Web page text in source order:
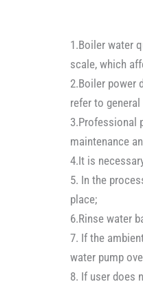
1.Boiler water
scale, which
2.Boiler power
refer to
3.Professional
maintenance
4.It is
5. In the
place;
6.Rinse water
7. If the
water pump
8. If user does